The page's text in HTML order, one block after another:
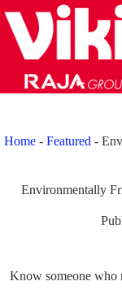
to
content
Home- Featured -
Environmentally
Know someone who